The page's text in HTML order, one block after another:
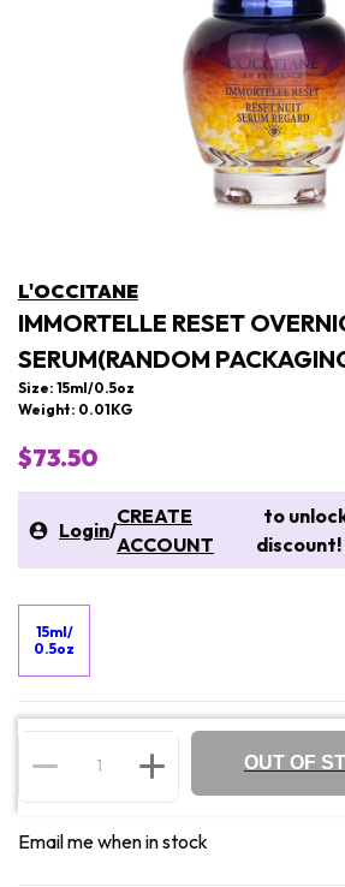
L'OCCITANE
IMMORTELLE RESET
SERUM(RANDOM
Size: 15ml/0.5oz
Weight: 0.01KG
$73.50
Login/
CREATE
ACCOUNT
to
discount!
15ml/
0.5oz
OUT OF
Email me when in stock